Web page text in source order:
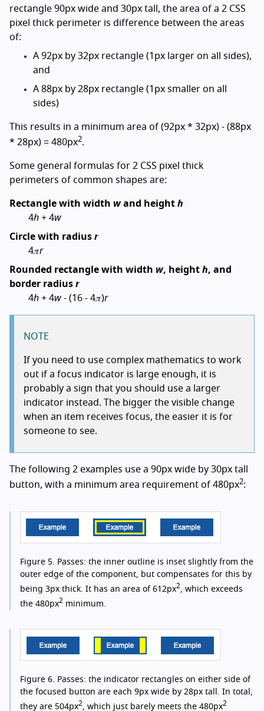
rectangle 90px wide and 30px tall, the area of a 2 CSS
pixel thick perimeter is difference between the areas
of:
A 92px by 32px rectangle (1px larger on all sides),
and
A 88px by 28px rectangle (1px smaller on all
sides)
This results in a minimum area of (92px * 32px) - (88px
* 28px) = 480px2.
Some general formulas for 2 CSS pixel thick
perimeters of common shapes are:
Rectangle with width wand height h
4h + 4w
Circle with radius r
4𝜋r
Rounded rectangle with width w, height h, and
border radius r
4h + 4w - (16 - 4𝜋)r
NOTE
If you need to use complex mathematics to work
out if a focus indicator is large enough, it is
probably a sign that you should use a larger
indicator instead. The bigger the visible change
when an item receives focus, the easier it is for
someone to see.
The following 2 examples use a 90px wide by 30px tall
button, with a minimum area requirement of 480px2:
Figure 5.
Passes: the inner outline is inset slightly from the
outer edge of the component, but compensates for this by
being 3px thick. It has an area of 612px2
, which exceeds
the 480px2 minimum.
Figure 6.
Passes: the indicator rectangles on either side of
the focused button are each 9px wide by 28px tall. In total,
they are 504px2 , which just barely meets the 480px2